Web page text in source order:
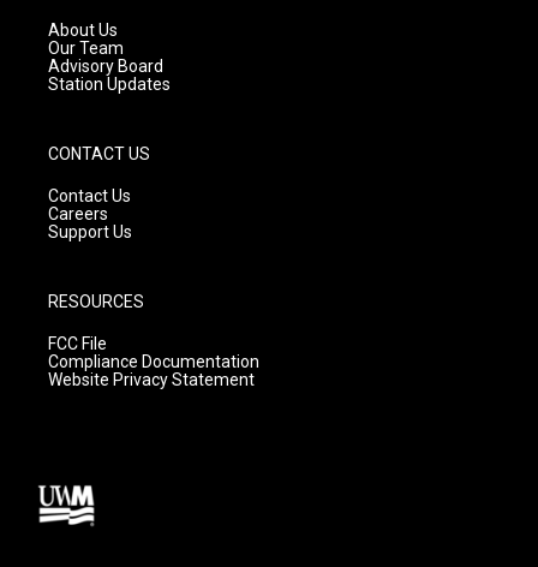
a
m
About Us
Our Team
Advisory Board
Station Updates
CONTACT US
Contact Us
Careers
Support Us
RESOURCES
FCC File
Compliance Documentation
Website Privacy Statement